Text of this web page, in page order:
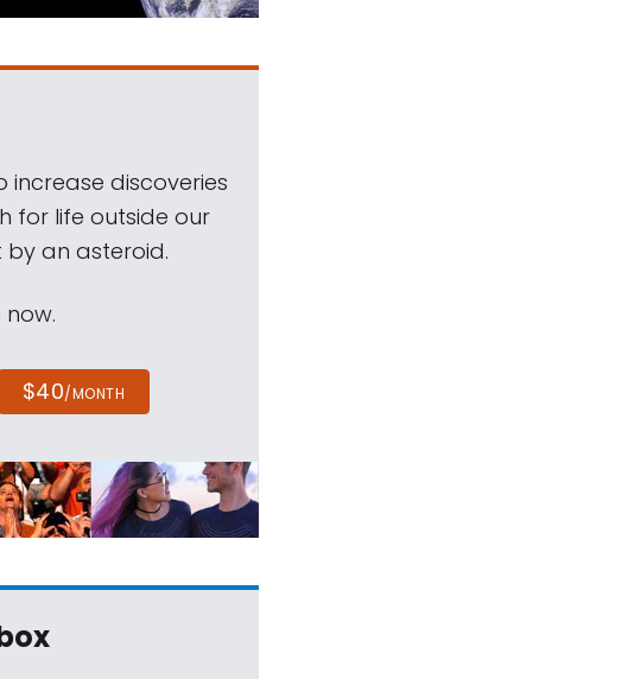
increase discoveries
for life outside our
by an asteroid.
$40/MONTH